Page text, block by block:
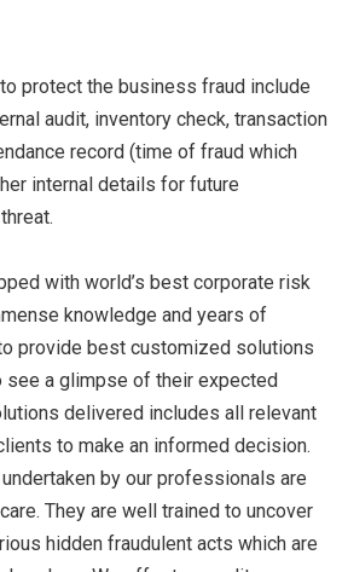
protect the business fraud include
audit, inventory check, transaction
record (time of fraud which
internal details for future
with world’s best corporate risk
knowledge and years of
provide best customized solutions
see a glimpse of their expected
delivered includes all relevant
to make an informed decision.
by our professionals are
They are well trained to uncover
hidden fraudulent acts which are